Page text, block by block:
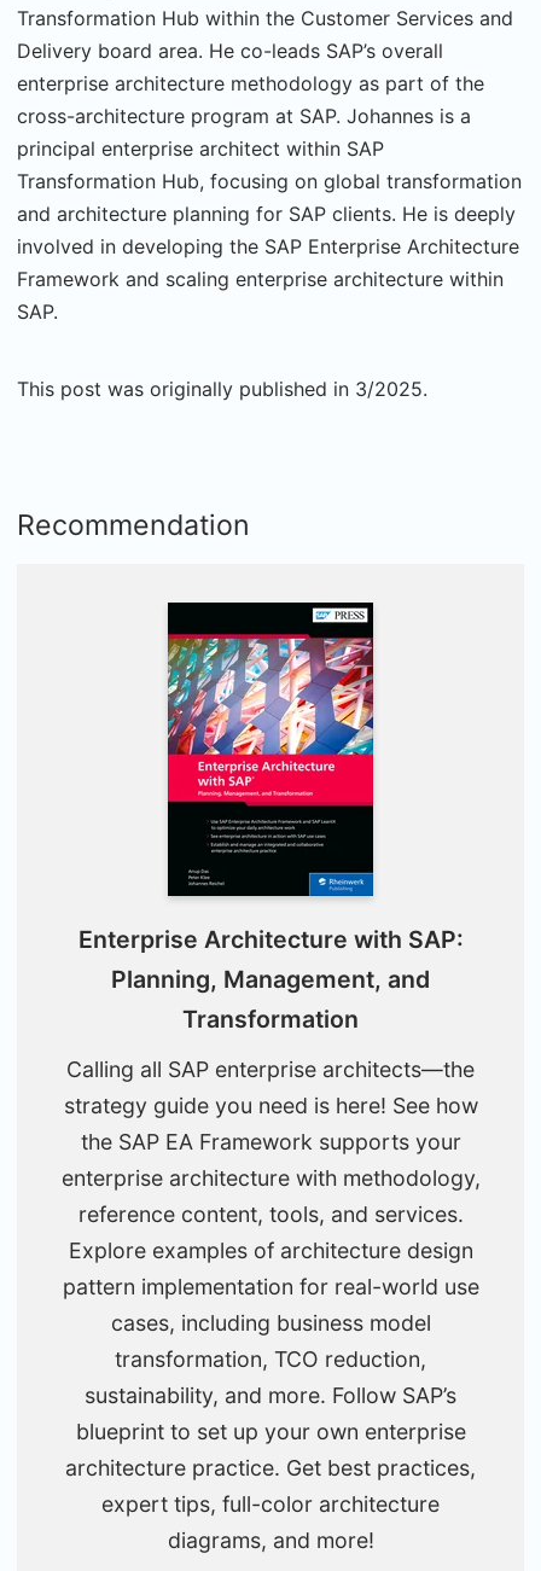
Transformation Hub within the Customer Services and
Delivery board area. He co-leads SAP’s overall
enterprise architecture methodology as part of the
cross-architecture program at SAP. Johannes is a
principal enterprise architect within SAP
Transformation Hub, focusing on global transformation
and architecture planning for SAP clients. He is deeply
involved in developing the SAP Enterprise Architecture
Framework and scaling enterprise architecture within
SAP.
This post was originally published in 3/2025.
Recommendation
Enterprise Architecture with SAP:
Planning, Management, and
Transformation
Calling all SAP enterprise architects—the
strategy guide you need is here! See how
the SAP EA Framework supports your
enterprise architecture with methodology,
reference content, tools, and services.
Explore examples of architecture design
pattern implementation for real-world use
cases, including business model
transformation, TCO reduction,
sustainability, and more. Follow SAP’s
blueprint to set up your own enterprise
architecture practice. Get best practices,
expert tips, full-color architecture
diagrams, and more!